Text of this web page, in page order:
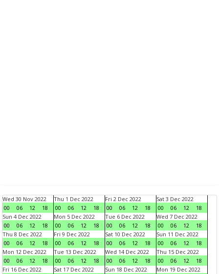
Wed 30 Nov 2022
00
06 12 18
Thu 1 Dec 2022
00
06 12 18
Fri 2 Dec 2022
00
06 12 18
Sat 3 Dec 2022
00
06 12
18
Sun 4 Dec 2022
00
06 12 18
Mon 5 Dec 2022
00
06 12 18
Tue 6 Dec 2022
00
06 12 18
Wed 7 Dec 2022
00
06 12
18
Thu 8 Dec 2022
00
06 12 18
Fri 9 Dec 2022
00
06 12 18
Sat 10 Dec 2022
00
06 12 18
Sun 11 Dec 2022
00
06 12
18
Mon 12 Dec 2022
00
06 12 18
Tue 13 Dec 2022
00
06 12 18
Wed 14 Dec 2022
00
06 12 18
Thu 15 Dec 2022
00
06 12
18
Fri 16 Dec 2022
Sat 17 Dec 2022
Sun 18 Dec 2022
Mon 19 Dec 2022